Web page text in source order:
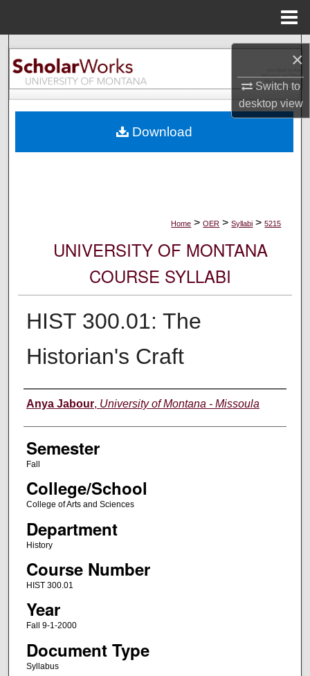
×
Switch to
desktopview
Search
Browse Collections
About
Home > OER > Syllabi > 5215
UNIVERSITY OF MONTANA
COURSE SYLLABI
HIST 300.01: The
Historian's Craft
Instructor
Anya Jabour, University of Montana - Missoula
Semester
Fall
College/School
College of Arts and Sciences
Department
History
Course Number
HIST 300.01
Year
Fall 9-1-2000
Document Type
Syllabus
Download